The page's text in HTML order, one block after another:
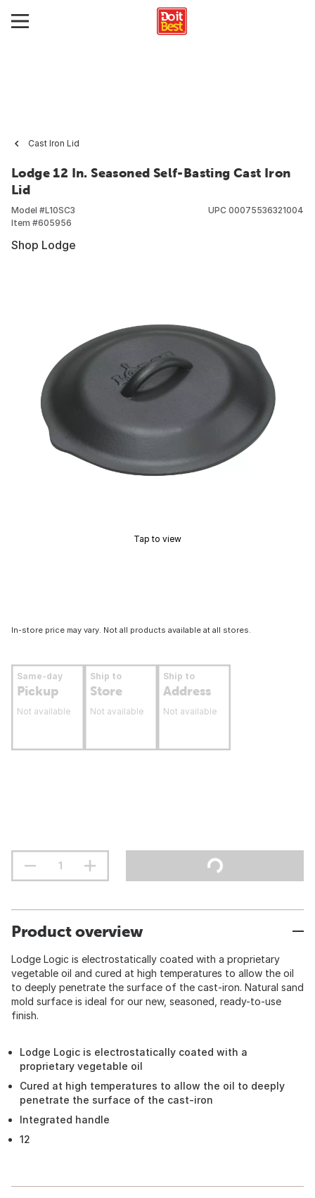
Cast Iron Lid
Lodge 12 In. Seasoned Self-Basting Cast Iron
Lid
Model #L10SC3
Item #605956
UPC 00075536321004
Shop Lodge
Tap to view
In-store price may vary. Not all products available at all stores.
Same-day
Pickup
Not available
Ship to
Store
Not available
Ship to
Address
Not available
Product overview
Lodge Logic is electrostatically coated with a proprietary
vegetable oil and cured at high temperatures to allow the oil
to deeply penetrate the surface of the cast-iron. Natural sand
mold surface is ideal for our new, seasoned, ready-to-use
finish.
Lodge Logic is electrostatically coated with a
proprietary vegetable oil
Cured at high temperatures to allow the oil to deeply
penetrate the surface of the cast-iron
Integrated handle
12